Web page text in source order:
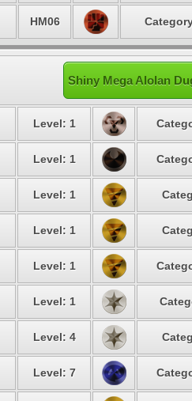
HM06
Shiny Mega Alolan
Level: 1
Level: 1
Level: 1
Level: 1
Level: 1
Level: 1
Level: 4
Level: 7